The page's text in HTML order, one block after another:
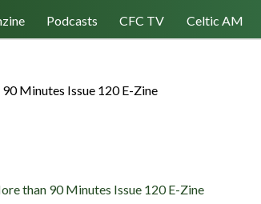
Podcasts CFC TV Celtic AM
Minutes Issue 120 E-Zine